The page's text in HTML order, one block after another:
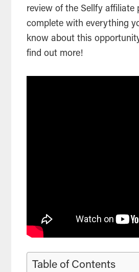
review of the Sellfy affiliate
complete with everything
know about this
find out more!
Table of Contents